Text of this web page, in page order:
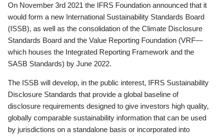
On November 3rd 2021 the IFRS Foundation announced that it
would form a new International Sustainability Standards Board
(ISSB), as well as the consolidation of the Climate Disclosure
Standards Board and the Value Reporting Foundation (VRF—
which houses the Integrated Reporting Framework and the
SASB Standards) by June 2022.
The ISSB will develop, in the public interest, IFRS Sustainability
Disclosure Standards that provide a global baseline of
disclosure requirements designed to give investors high quality,
globally comparable sustainability information that can be used
by jurisdictions on a standalone basis or incorporated into